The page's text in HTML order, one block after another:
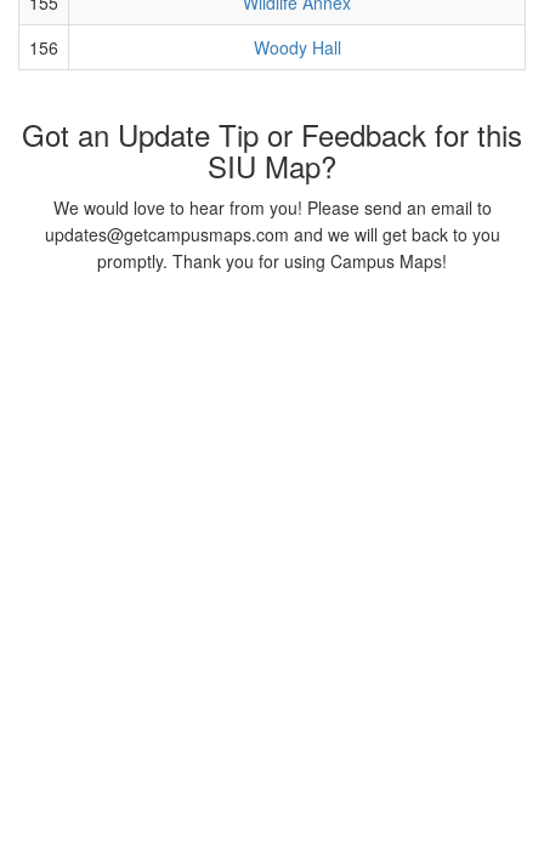
156
Woody Hall
Got an Update Tip or Feedback for this
SIU Map?
We would love to hear from you! Please send an email to
updates@getcampusmaps.com and we will get back to you
promptly. Thank you for using Campus Maps!